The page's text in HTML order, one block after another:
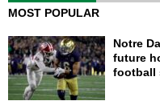
MOST POPULAR
Notre
future
football